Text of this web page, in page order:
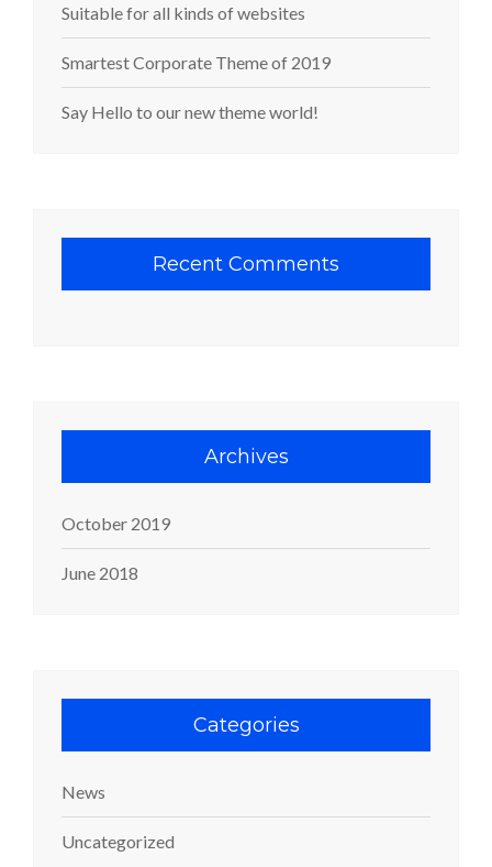
Suitable for all kinds of websites
Smartest Corporate Theme of 2019
Say Hello to our new theme world!
Recent Comments
Archives
October 2019
June 2018
Categories
News
Uncategorized